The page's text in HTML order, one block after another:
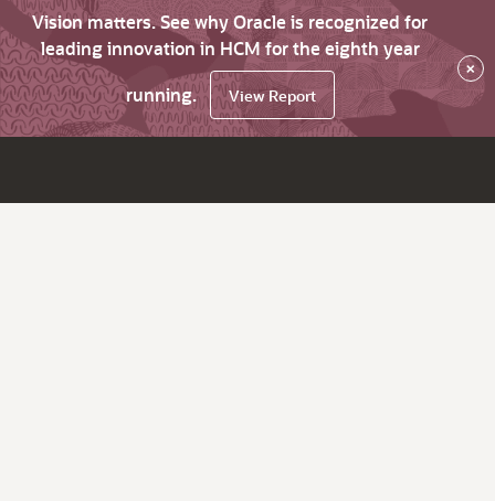
Vision matters. See why Oracle is recognized for
leading innovation in HCM for the eighth year
running.
View Report
×